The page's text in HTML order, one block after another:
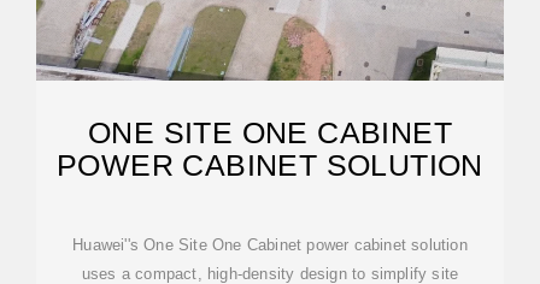
ONE SITE ONE CABINET
POWER CABINET SOLUTION
Huawei''s One Site One Cabinet power cabinet solution
uses a compact, high-density design to simplify site